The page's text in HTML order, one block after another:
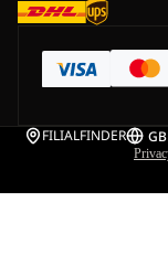
FILIALFINDER GB